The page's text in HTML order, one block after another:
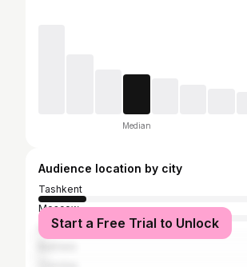
Median
Audience location by city
Tashkent
Moscow
Almaty
Start a Free Trial to Unlock